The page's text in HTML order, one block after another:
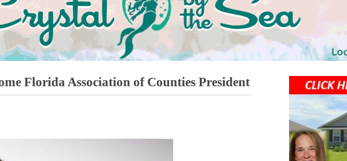
Florida Association of Counties President